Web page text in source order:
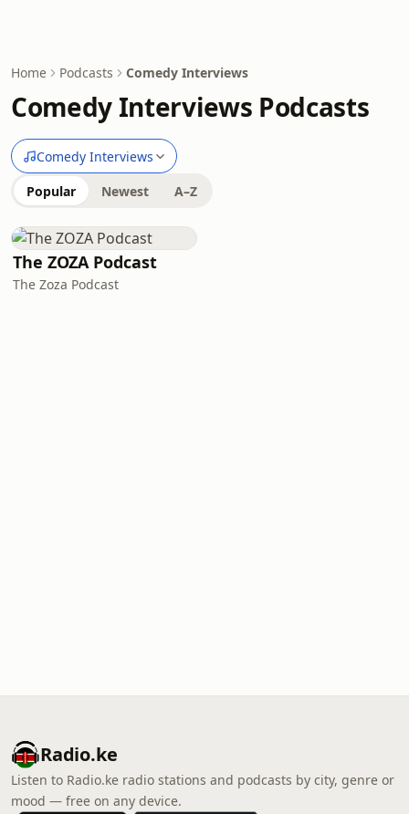
Home Podcasts Comedy Interviews
Comedy Interviews Podcasts
Comedy Interviews
Popular Newest A–Z
The ZOZA Podcast
The Zoza Podcast
Radio.ke
Listen to Radio.ke radio stations and podcasts by city, genre or
mood — free on any device.